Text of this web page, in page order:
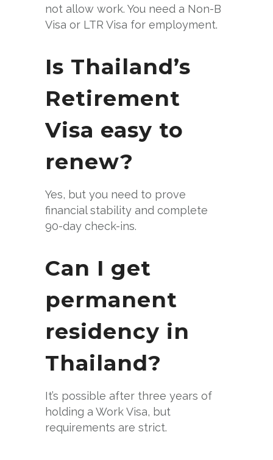
not allow work. You need a Non-B
Visa or LTR Visa for employment.
Is Thailand’s
Retirement
Visa easy to
renew?
Yes, but you need to prove
financial stability and complete
90-day check-ins.
Can I get
permanent
residency in
Thailand?
It’s possible after three years of
holding a Work Visa, but
requirements are strict.